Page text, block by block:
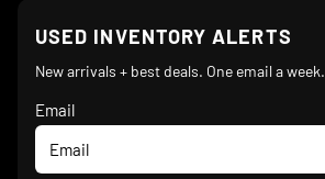
Follow Us
We Accept
USED INVENTORY ALERTS
New arrivals + best deals. One email a week.
Email